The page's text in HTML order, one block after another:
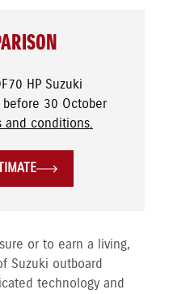
HP Suzuki
30 October
and conditions.
or to earn a living,
Suzuki outboard
technology and